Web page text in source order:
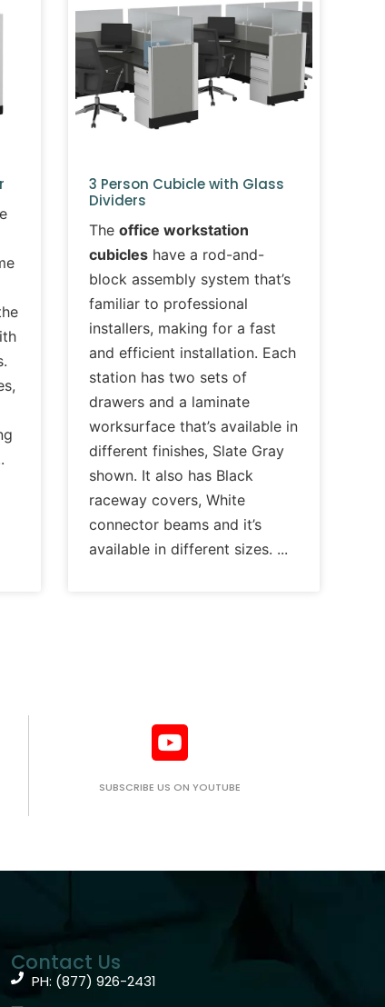
3 Person Cubicle with Glass
Dividers
The office workstation
cubicleshave a rod-and-
block assembly system that’s
familiar to professional
installers, making for a fast
and efficient installation. Each
station has two sets of
drawers and a laminate
worksurface that’s available in
different finishes, Slate Gray
shown. It also has Black
raceway covers, White
connector beams and it’s
available in different sizes.
SUBSCRIBE US ON YOUTUBE
Contact Us
PH: (877) 926-2431